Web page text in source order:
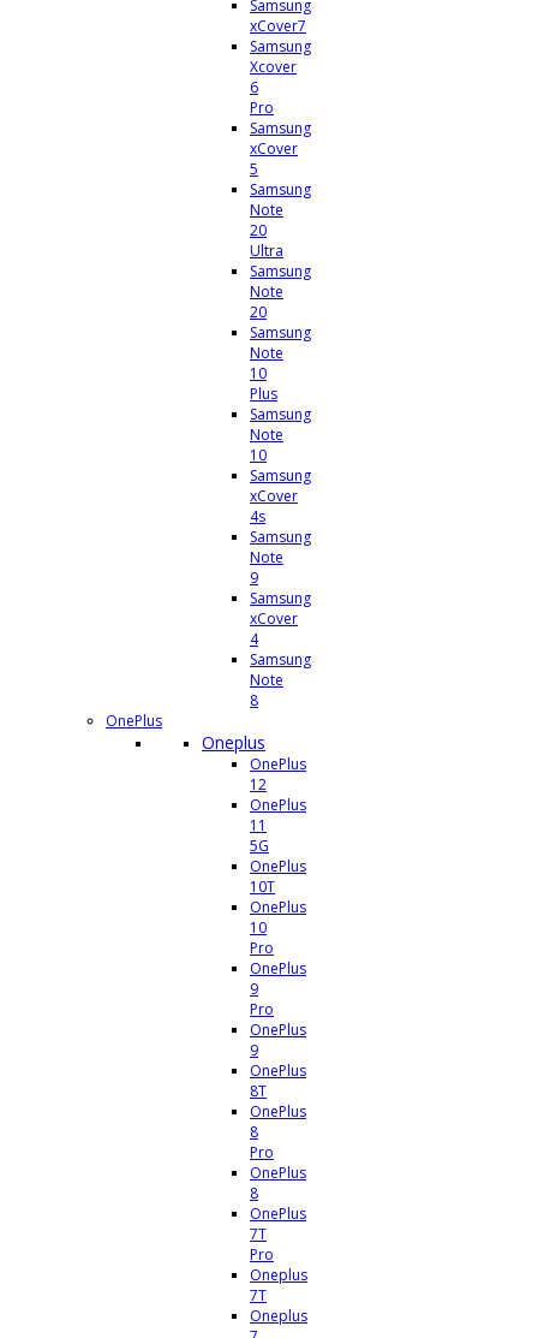
Samsung
xCover7
Samsung
Xcover
6
Pro
Samsung
xCover
5
Samsung
Note
20
Ultra
Samsung
Note
20
Samsung
Note
10
Plus
Samsung
Note
10
Samsung
xCover
4s
Samsung
Note
9
Samsung
xCover
4
Samsung
Note
8
OnePlus
Oneplus
OnePlus
12
OnePlus
11
5G
OnePlus
10T
OnePlus
10
Pro
OnePlus
9
Pro
OnePlus
9
OnePlus
8T
OnePlus
8
Pro
OnePlus
8
OnePlus
7T
Pro
Oneplus
7T
Oneplus